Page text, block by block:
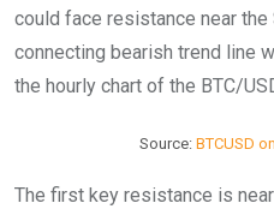
could face resistance near
connecting bearish trend line
the hourly chart of the BTC/
Source: BTCUSD
The first key resistance is